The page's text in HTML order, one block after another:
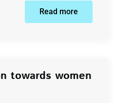
Read more
towards women